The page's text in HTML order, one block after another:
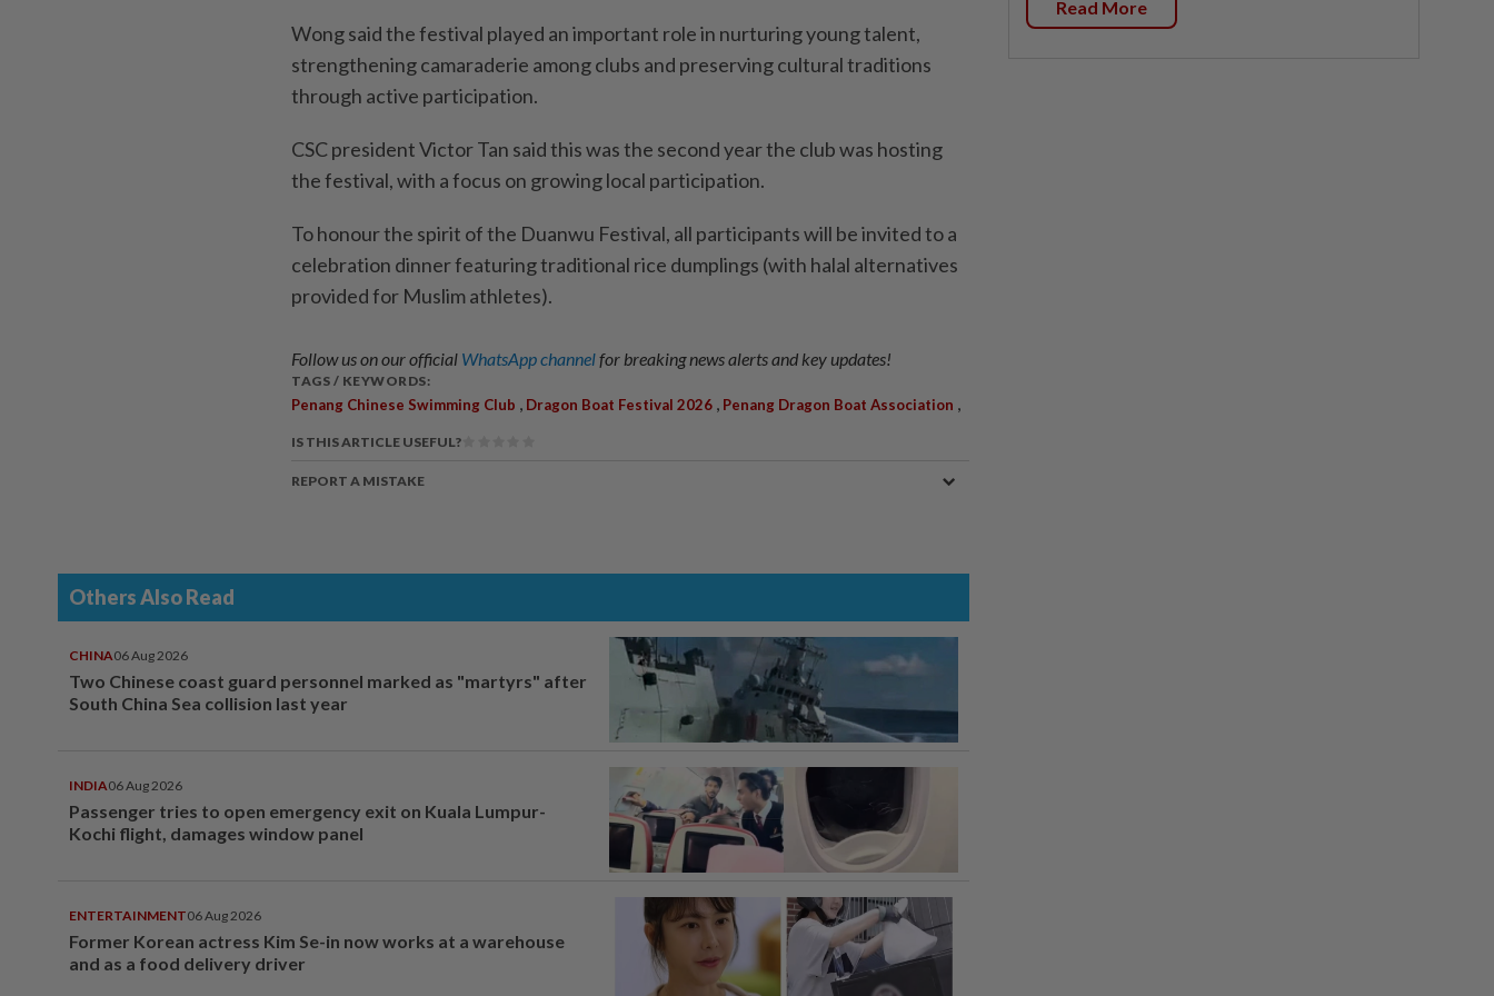
Wong said the festival played an important role in nurturing young talent,
strengthening camaraderie among clubs and preserving cultural traditions
through active participation.
CSC president Victor Tan said this was the second year the club was hosting
the festival, with a focus on growing local participation.
To honour the spirit of the Duanwu Festival, all participants will be invited to a
celebration dinner featuring traditional rice dumplings (with halal alternatives
provided for Muslim athletes).
Follow us on our official WhatsApp channelfor breaking news alerts and key updates!
TAGS / KEYWORDS:
Penang Chinese Swimming Club Dragon Boat Festival 2026 Penang Dragon Boat Association
IS THIS ARTICLE USEFUL?
REPORT A MISTAKE
Others Also Read
CHINA06 Aug 2026
Two Chinese coast guard personnel marked as "martyrs" after
South China Sea collision last year
INDIA06 Aug 2026
Passenger tries to open emergency exit on Kuala Lumpur-
Kochi flight, damages window panel
ENTERTAINMENT06 Aug 2026
Former Korean actress Kim Se-in now works at a warehouse
and as a food delivery driver
Read More